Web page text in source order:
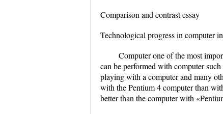
Comparison and contrast essay
Technological progress in computer
Computer one of the most
can be performed with computer
playing with a computer and many
with the Pentium 4 computer than
better than the computer with